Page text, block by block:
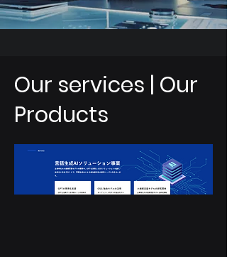
Our services | Our
Products